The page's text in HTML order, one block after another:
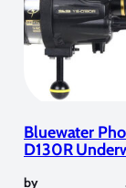
Bluewater
D130R
by